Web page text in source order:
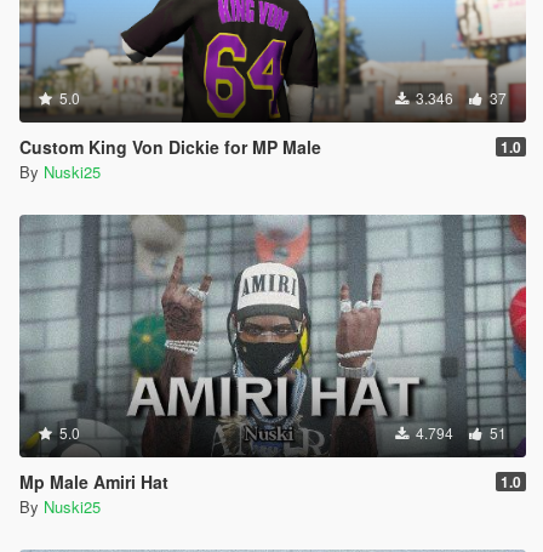
5.0 3.346 37
Custom King Von Dickie for MP Male 1.0
By Nuski25
5.0 4.794 51
Mp Male Amiri Hat 1.0
By Nuski25